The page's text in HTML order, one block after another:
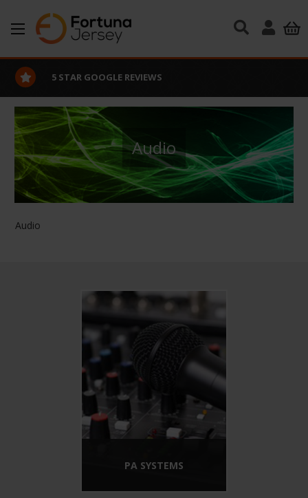
Skip to main content
5 STAR GOOGLE REVIEWS
Audio
Audio
PA SYSTEMS